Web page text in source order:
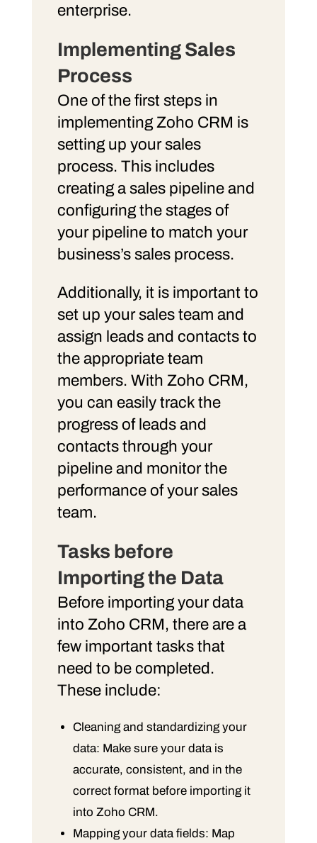
enterprise.
Implementing Sales
Process
One of the first steps in
implementing Zoho CRM is
setting up your sales
process. This includes
creating a sales pipeline and
configuring the stages of
your pipeline to match your
business’s sales process.
Additionally, it is important to
set up your sales team and
assign leads and contacts to
the appropriate team
members. With Zoho CRM,
you can easily track the
progress of leads and
contacts through your
pipeline and monitor the
performance of your sales
team.
Tasks before
Importing the Data
Before importing your data
into Zoho CRM, there are a
few important tasks that
need to be completed.
These include:
Cleaning and standardizing your
data: Make sure your data is
accurate, consistent, and in the
correct format before importing it
into Zoho CRM.
Mapping your data fields: Map